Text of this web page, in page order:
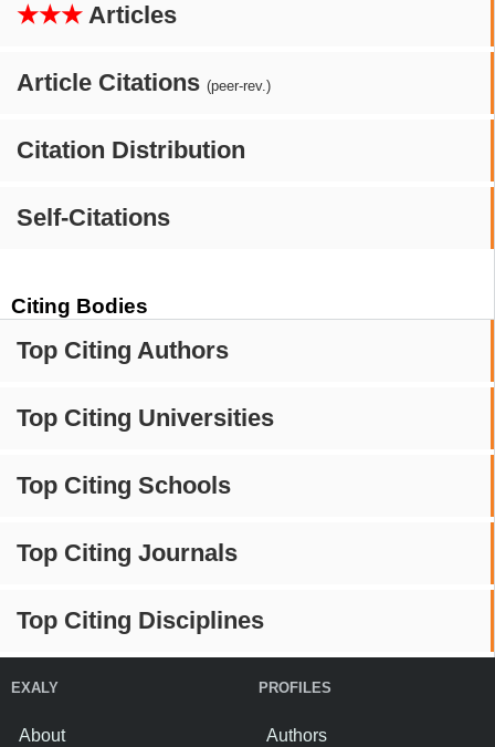
★★★ Articles
Article Citations (peer-rev.)
Citation Distribution
Self-Citations
Citing Bodies
Top Citing Authors
Top Citing Universities
Top Citing Schools
Top Citing Journals
Top Citing Disciplines
EXALY
About
PROFILES
Authors